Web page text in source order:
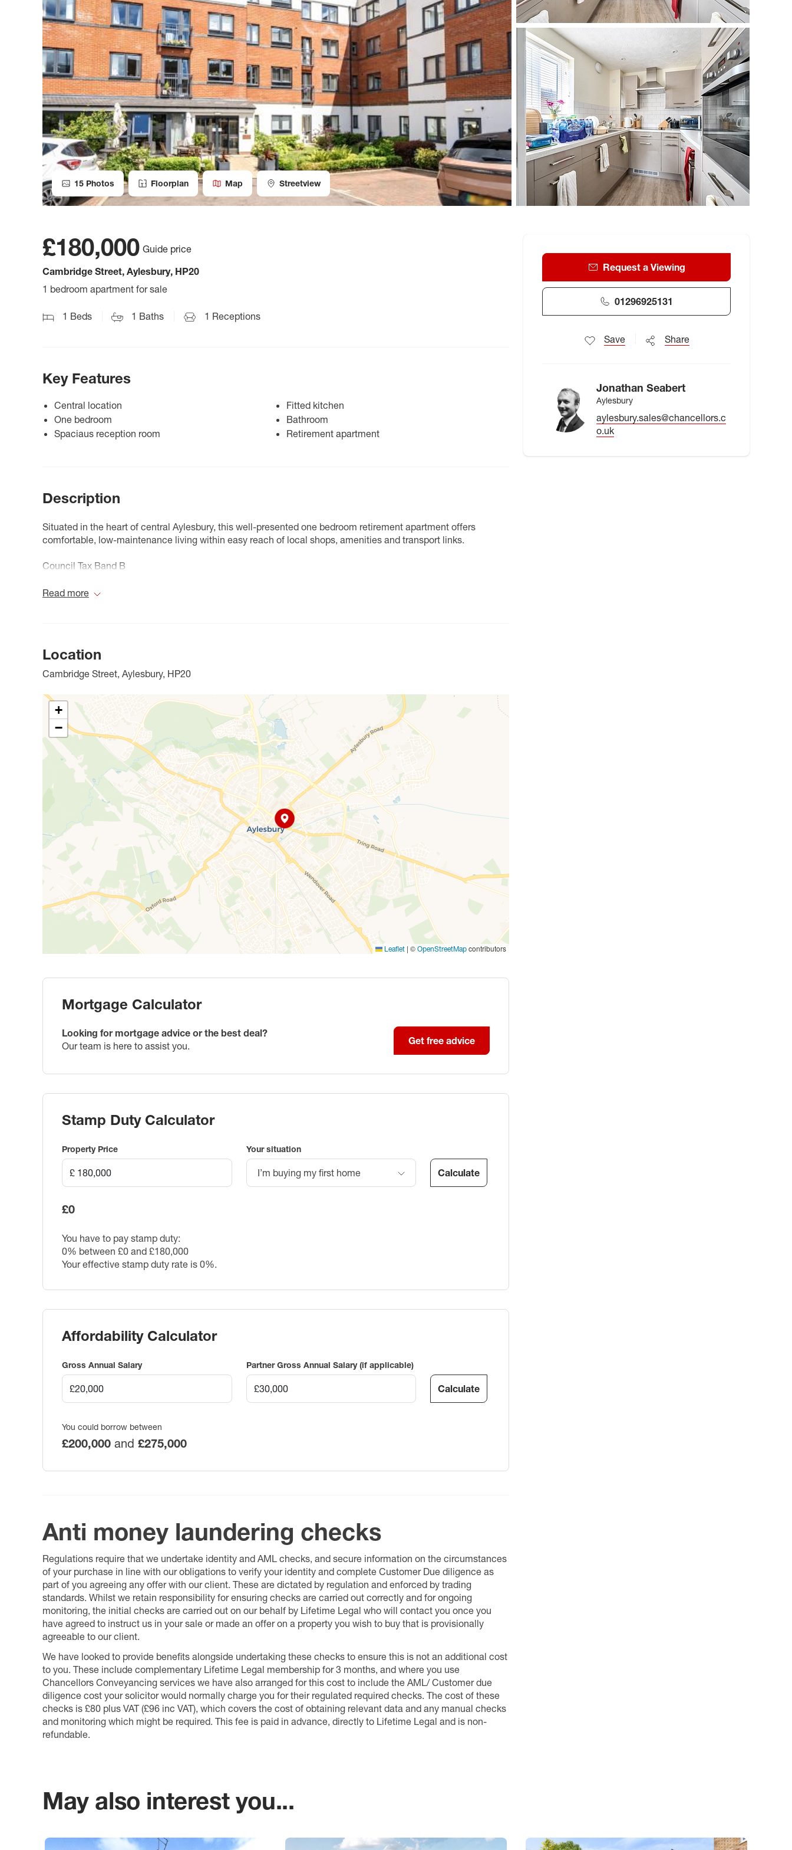
15 Photos Floorplan Map Streetview
£180,000 Guide price
Cambridge Street, Aylesbury, HP20
1 bedroom apartment for sale
1 Beds 1 Baths 1 Receptions
Key Features
Central location
One bedroom
Spaciaus reception room
Fitted kitchen
Bathroom
Retirement apartment
Description
Situated in the heart of central Aylesbury, this well-presented one bedroom retirement apartment offers
comfortable, low-maintenance living within easy reach of local shops, amenities and transport links.
Council Tax Band B
Read more
Location
Cambridge Street, Aylesbury, HP20
+
−
Leaflet | © OpenStreetMap contributors
Mortgage Calculator
Looking for mortgage advice or the best deal?
Our team is here to assist you.
Get free advice
Stamp Duty Calculator
Property Price Your situation
I’m buying my first home Calculate
£0
You have to pay stamp duty:
0% between £0 and £180,000
Your effective stamp duty rate is 0%.
Affordability Calculator
Gross Annual Salary Partner Gross Annual Salary (if applicable)
Calculate
You could borrow between
£200,000 and £275,000
Anti money laundering checks
Regulations require that we undertake identity and AML checks, and secure information on the circumstances
of your purchase in line with our obligations to verify your identity and complete Customer Due diligence as
part of you agreeing any offer with our client. These are dictated by regulation and enforced by trading
standards. Whilst we retain responsibility for ensuring checks are carried out correctly and for ongoing
monitoring, the initial checks are carried out on our behalf by Lifetime Legal who will contact you once you
have agreed to instruct us in your sale or made an offer on a property you wish to buy that is provisionally
agreeable to our client.
We have looked to provide benefits alongside undertaking these checks to ensure this is not an additional cost
to you. These include complementary Lifetime Legal membership for 3 months, and where you use
Chancellors Conveyancing services we have also arranged for this cost to include the AML/ Customer due
diligence cost your solicitor would normally charge you for their regulated required checks. The cost of these
checks is £80 plus VAT (£96 inc VAT), which covers the cost of obtaining relevant data and any manual checks
and monitoring which might be required. This fee is paid in advance, directly to Lifetime Legal and is non-
refundable.
Request a Viewing
01296925131
Save Share
Jonathan Seabert
Aylesbury
aylesbury.sales@chancellors.c
o.uk
May also interest you...